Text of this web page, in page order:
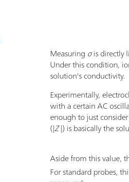
Measuring σis directly
Under this condition,
solution's conductivity.
Experimentally,
with a certain AC
enough to just
(|Z|) is basically the
Aside from this value,
For standard probes,